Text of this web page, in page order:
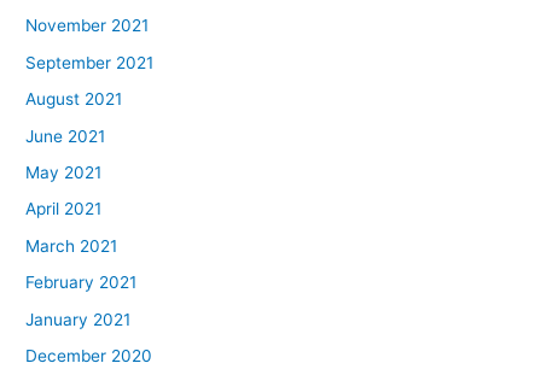
November 2021
September 2021
August 2021
June 2021
May 2021
April 2021
March 2021
February 2021
January 2021
December 2020